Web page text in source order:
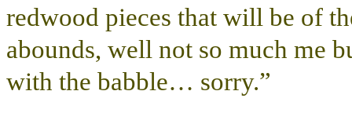
redwood pieces that will be of
abounds, well not so much me
with the babble… sorry.”